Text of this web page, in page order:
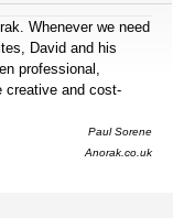
Whenever we need
David and his
professional,
creative and cost-
Paul Sorene
Anorak.co.uk